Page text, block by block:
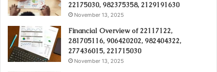
22175030, 982375358, 2129191630
November 13, 2025
Financial Overview of 22117122,
281705116, 906420202, 982404322,
277436015, 221715030
November 13, 2025